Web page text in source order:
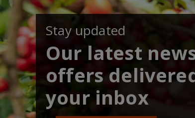
Stay updated
Our latest
offers
your inbox